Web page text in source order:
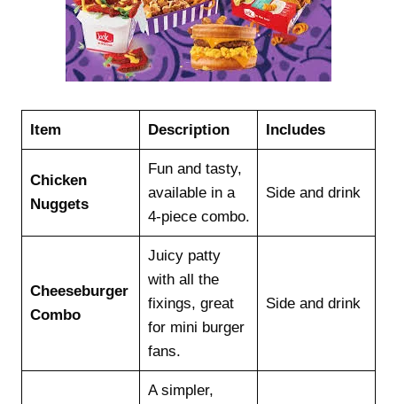
Item Description Includes
Chicken
Nuggets
Fun and tasty,
available in a
4-piece combo.
Side and drink
Cheeseburger
Combo
Juicy patty
with all the
fixings, great
for mini burger
fans.
Side and drink
A simpler,